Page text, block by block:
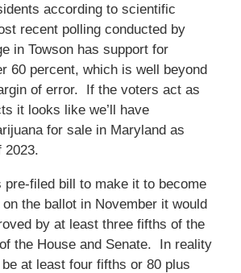
according to scientific
recent polling conducted by
in Towson has support for
60 percent, which is well beyond
of error. If the voters act as
it looks like we’ll have
for sale in Maryland as
2023.
pre-filed bill to make it to become
the ballot in November it would
by at least three fifths of the
the House and Senate. In reality
at least four fifths or 80 plus